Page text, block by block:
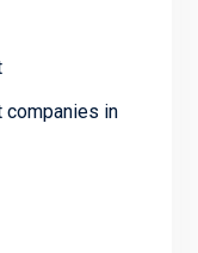
companies in